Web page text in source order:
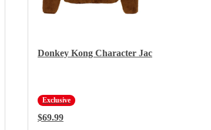
Donkey Kong Character Jacket
Exclusive
Regular Price:
$69.99